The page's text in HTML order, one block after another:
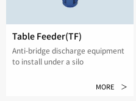
Table Feeder(TF)
Anti-bridge discharge equipment
to install under a silo
MORE ＞